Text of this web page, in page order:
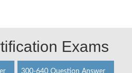
Exams
300-640 Question Answer